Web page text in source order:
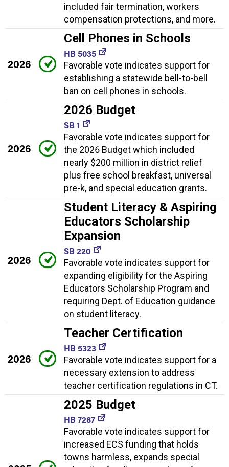
included fair termination, workers
compensation protections, and more.
2026
Cell Phones in Schools
HB 5035
Favorable vote indicates support for
establishing a statewide bell-to-bell
ban on cell phones in schools.
2026
2026 Budget
SB 1
Favorable vote indicates support for
the 2026 Budget which included
nearly $200 million in district relief
plus free school breakfast, universal
pre-k, and special education grants.
2026
Student Literacy & Aspiring
Educators Scholarship
Expansion
SB 220
Favorable vote indicates support for
expanding eligibility for the Aspiring
Educators Scholarship Program and
requiring Dept. of Education guidance
on student literacy.
2026
Teacher Certification
HB 5323
Favorable vote indicates support for a
necessary extension to address
teacher certification regulations in CT.
2025 Budget
HB 7287
Favorable vote indicates support for
increased ECS funding that holds
towns harmless, expands special